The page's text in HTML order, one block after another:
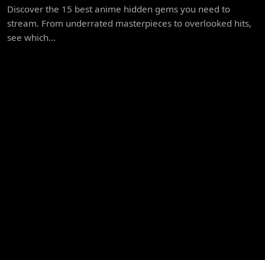
Discover the 15 best anime hidden gems you need to
stream. From underrated masterpieces to overlooked hits,
see which...